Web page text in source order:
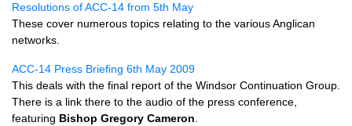
Resolutions ofACC-14 from 5th May
These cover numerous topics relating to the various Anglican
networks.
ACC-14 Press Briefing 6th May 2009
This deals with the final report of the Windsor Continuation Group.
There is a link there to the audio of the press conference,
featuring Bishop Gregory Cameron